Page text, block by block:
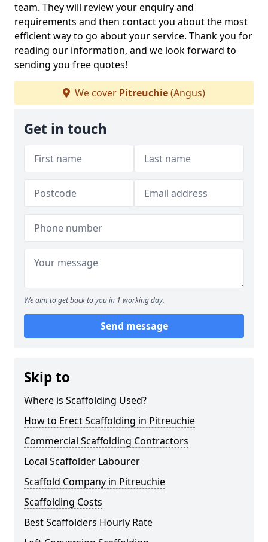
team. They will review your enquiry and
requirements and then contact you about the most
efficient way to go about your service. Thank you for
reading our information, and we look forward to
sending you free quotes!
We cover Pitreuchie(Angus)
Get in touch
We aim to get back to you in 1 working day.
Send message
Skip to
Where is Scaffolding Used?
How to Erect Scaffolding in Pitreuchie
Commercial Scaffolding Contractors
Local Scaffolder Labourer
Scaffold Company in Pitreuchie
Scaffolding Costs
Best Scaffolders Hourly Rate